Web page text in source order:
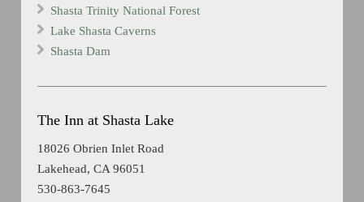
Shasta Trinity National Forest
Lake Shasta Caverns
Shasta Dam
The Inn at Shasta Lake
18026 Obrien Inlet Road
Lakehead, CA 96051
530-863-7645